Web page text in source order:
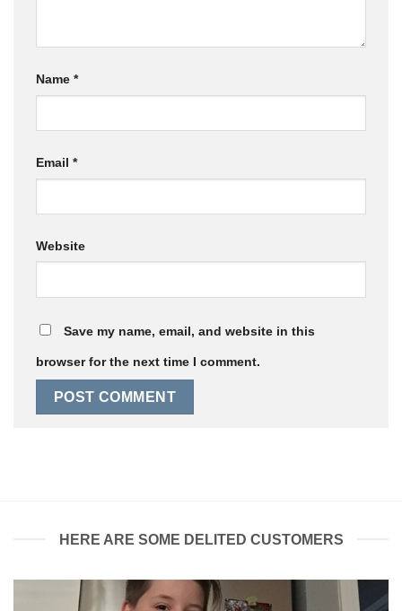
Name *
Email *
Website
Save my name, email, and website in this
browser for the next time I comment.
HERE ARE SOME DELITED CUSTOMERS